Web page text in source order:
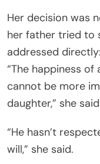
Her decision was
her father tried to
addressed directly:
“The happiness
cannot be more
daughter,” she
“He hasn’t
will,” she said.